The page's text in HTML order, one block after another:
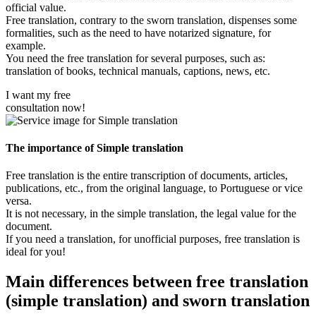
official value.
Free translation, contrary to the sworn translation, dispenses some
formalities, such as the need to have notarized signature, for
example.
You need the free translation for several purposes, such as:
translation of books, technical manuals, captions, news, etc.
I want my free
consultation now!
The importance of Simple translation
Free translation is the entire transcription of documents, articles,
publications, etc., from the original language, to Portuguese or vice
versa.
It is not necessary, in the simple translation, the legal value for the
document.
If you need a translation, for unofficial purposes, free translation is
ideal for you!
Main differences between free translation
(simple translation) and sworn translation